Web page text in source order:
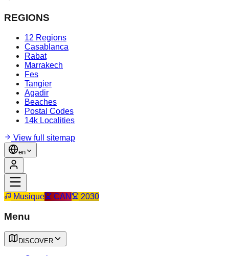
REGIONS
12 Regions
Casablanca
Rabat
Marrakech
Fes
Tangier
Agadir
Beaches
Postal Codes
14k Localities
View full sitemap
en
Musique CAN 2030
Menu
DISCOVER